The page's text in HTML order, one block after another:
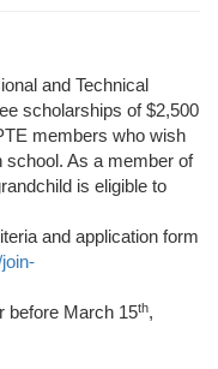
and Technical
scholarships of $2,500
members who wish
school. As a member of
is eligible to
and application form
before March 15th,